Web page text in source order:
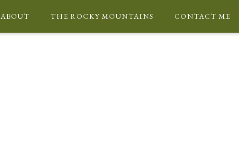
ABOUT THE ROCKY MOUNTAINS CONTACT ME